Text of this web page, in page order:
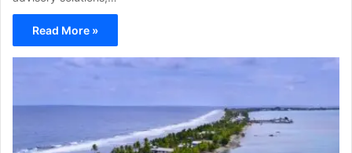
Read More »